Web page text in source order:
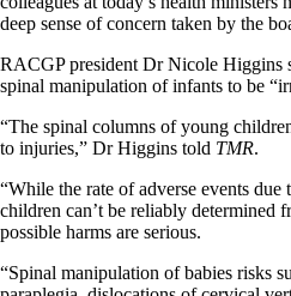
deep sense of concern taken by the
RACGP president Dr Nicole Higgins
spinal manipulation of infants to be
“The spinal columns of young
to injuries,” Dr Higgins told TMR.
“While the rate of adverse events
children can’t be reliably determined
possible harms are serious.
“Spinal manipulation of babies risks